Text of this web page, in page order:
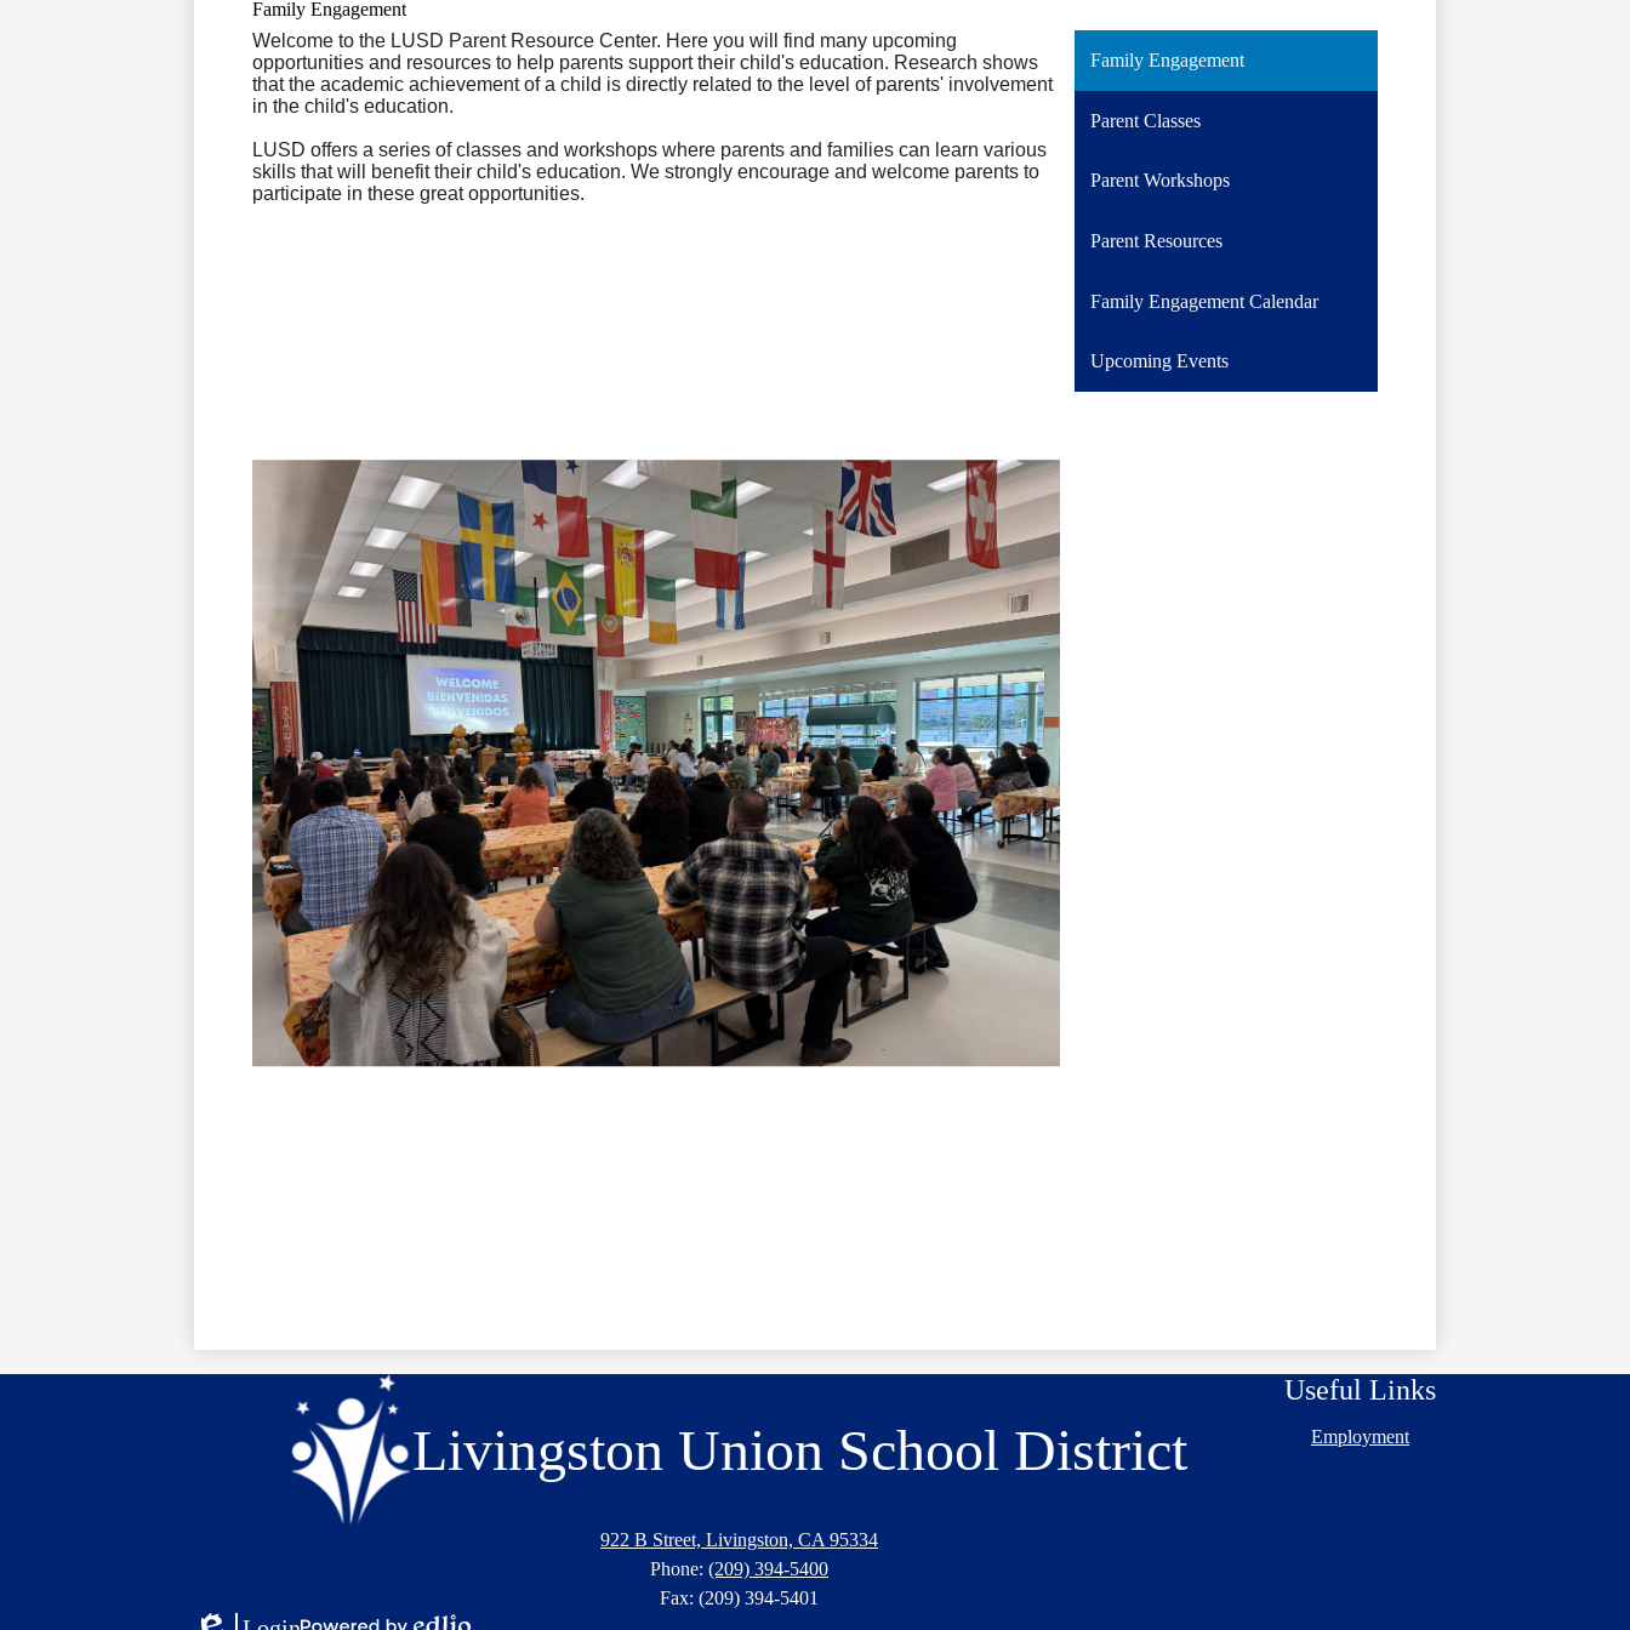
Family Engagement
Welcome to the LUSD Parent Resource Center. Here you will find many upcoming
opportunities and resources to help parents support their child's education. Research shows
that the academic achievement of a child is directly related to the level of parents' involvement
in the child's education.
LUSD offers a series of classes and workshops where parents and families can learn various
skills that will benefit their child's education. We strongly encourage and welcome parents to
participate in these great opportunities.
Family Engagement
Parent Classes
Parent Workshops
Parent Resources
Family Engagement Calendar
Upcoming Events
Livingston Union School District
922 B Street, Livingston, CA 95334
Phone: (209) 394-5400
Fax: (209) 394-5401
Useful Links
Employment